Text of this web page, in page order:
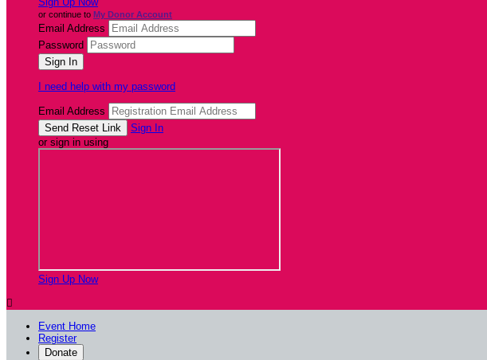
or continue to My Donor Account
Email Address
Password
I need help with my password
Email Address
Sign In
or sign in using
Sign Up Now

Event Home
Register
Donate